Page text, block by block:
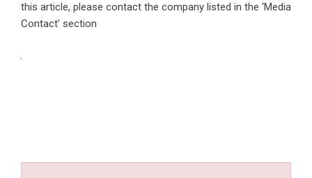
this article, please contact the company listed in the ‘Media
Contact’ section